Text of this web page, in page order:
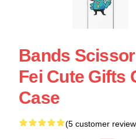
Bands
Fei Cute Gifts
Case
(5 customer